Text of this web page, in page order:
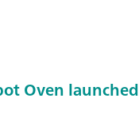
Oven launched